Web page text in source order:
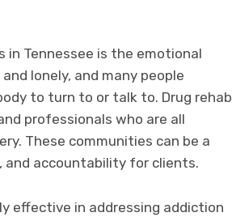
Tennessee is the emotional
lonely, and many people
to turn to or talk to. Drug rehab
professionals who are all
These communities can be a
accountability for clients.
effective in addressing addiction